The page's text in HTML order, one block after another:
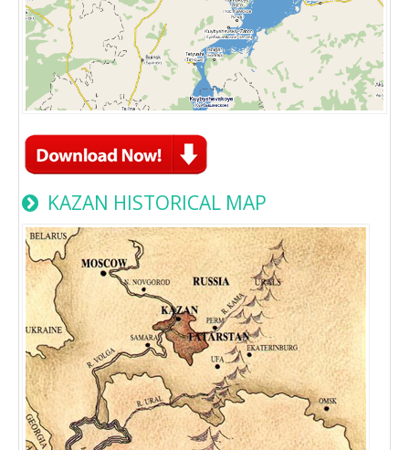
KAZAN HISTORICAL MAP